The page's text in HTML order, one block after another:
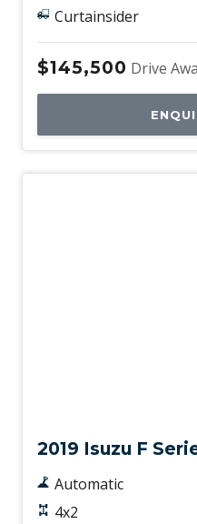
Curtainsider
$145,500 Drive
2019 Isuzu F
Automatic
4x2